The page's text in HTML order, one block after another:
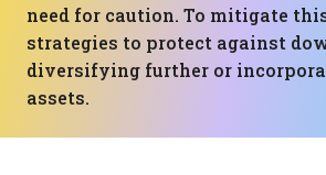
need for caution. To mitigate
strategies to protect against
diversifying further or
assets.